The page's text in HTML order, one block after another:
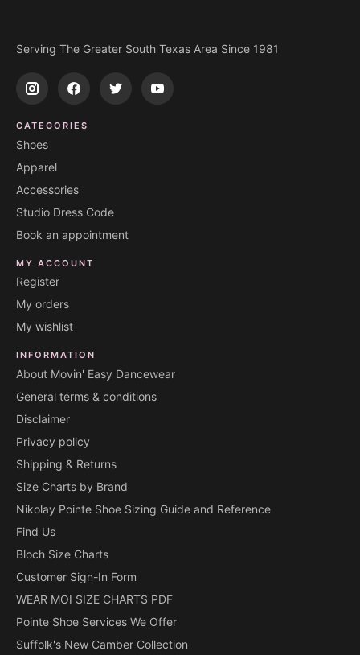
Serving The Greater South Texas Area Since 1981
CATEGORIES
Shoes
Apparel
Accessories
Studio Dress Code
Book an appointment
MY ACCOUNT
Register
My orders
My wishlist
INFORMATION
About Movin' Easy Dancewear
General terms & conditions
Disclaimer
Privacy policy
Shipping & Returns
Size Charts by Brand
Nikolay Pointe Shoe Sizing Guide and Reference
Find Us
Bloch Size Charts
Customer Sign-In Form
WEAR MOI SIZE CHARTS PDF
Pointe Shoe Services We Offer
Suffolk's New Camber Collection